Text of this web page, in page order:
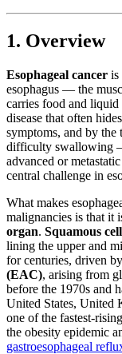
1. Overview
Esophageal cancer is
esophagus — the
carries food and
disease that often
symptoms, and by
difficulty swallowing
advanced or
central challenge in
What makes
malignancies is that it
organ. Squamous
lining the upper and
for centuries, driven
(EAC), arising from
before the 1970s and
United States, United
one of the fastest-
the obesity epidemic
gastroesophageal